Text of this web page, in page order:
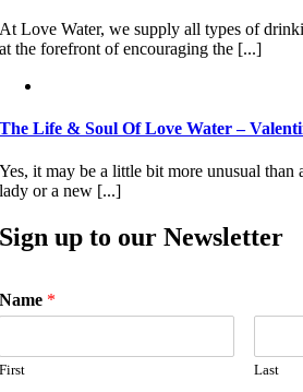
At Love Water, we supply all types of
at the forefront of encouraging the [...]
The Life & Soul Of Love Water –
Yes, it may be a little bit more unusual
lady or a new [...]
Sign up to our Newsletter
Name *
First Last